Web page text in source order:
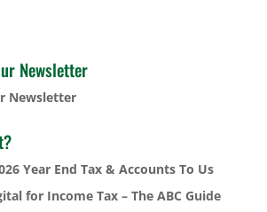
Newsletter
Newsletter
Year End Tax & Accounts To Us
for Income Tax – The ABC Guide